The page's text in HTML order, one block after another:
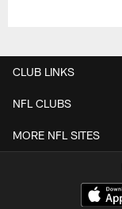
CLUB LINKS
NFL CLUBS
MORE NFL SITES